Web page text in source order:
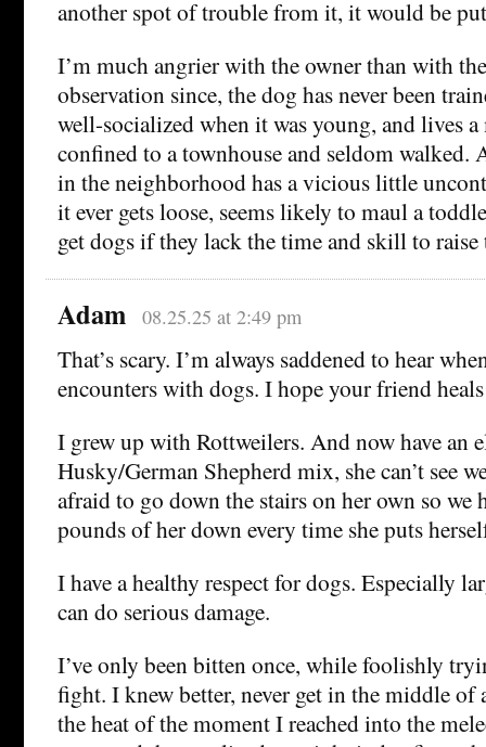
another spot of trouble from it, it would be
I’m much angrier with the owner than with
observation since, the dog has never been
well-socialized when it was young, and lives
confined to a townhouse and seldom walked.
in the neighborhood has a vicious little
it ever gets loose, seems likely to maul a
get dogs if they lack the time and skill to
Adam 08.25.25 at 2:49 pm
That’s scary. I’m always saddened to hear
encounters with dogs. I hope your friend
I grew up with Rottweilers. And now have an
Husky/German Shepherd mix, she can’t see
afraid to go down the stairs on her own so we
pounds of her down every time she puts
I have a healthy respect for dogs. Especially
can do serious damage.
I’ve only been bitten once, while foolishly
fight. I knew better, never get in the middle
the heat of the moment I reached into the